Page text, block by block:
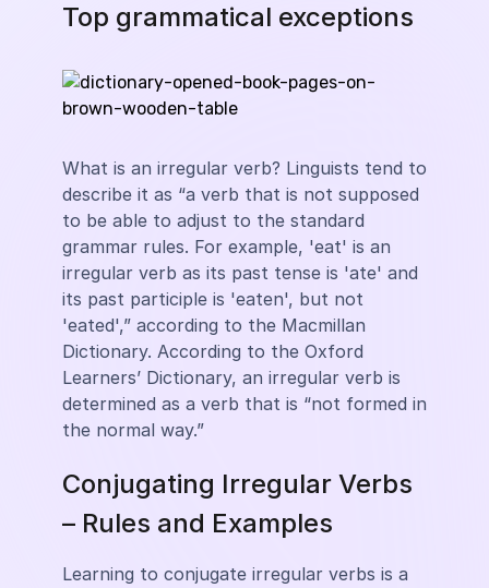
Top grammatical exceptions
What is an irregular verb? Linguists tend to
describe it as “a verb that is not supposed
to be able to adjust to the standard
grammar rules. For example, 'eat' is an
irregular verb as its past tense is 'ate' and
its past participle is 'eaten', but not
'eated',” according to the Macmillan
Dictionary. According to the Oxford
Learners’ Dictionary, an irregular verb is
determined as a verb that is “not formed in
the normal way.”
Conjugating Irregular Verbs
– Rules and Examples
Learning to conjugate irregular verbs is a